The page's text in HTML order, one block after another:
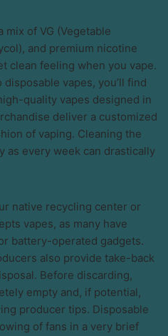
mix of VG (Vegetable
and premium nicotine
clean feeling when you vape.
vapes, you’ll find
quality vapes designed in
deliver a customized
of vaping. Cleaning the
as every week can drastically
native recycling center or
vapes, as many have
battery-operated gadgets.
also provide take-back
Before discarding,
empty and, if potential,
producer tips. Disposable
of fans in a very brief